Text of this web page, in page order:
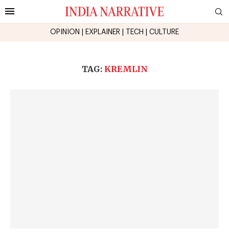
OPINION EXPLAINER TECH CULTURE
TAG: KREMLIN